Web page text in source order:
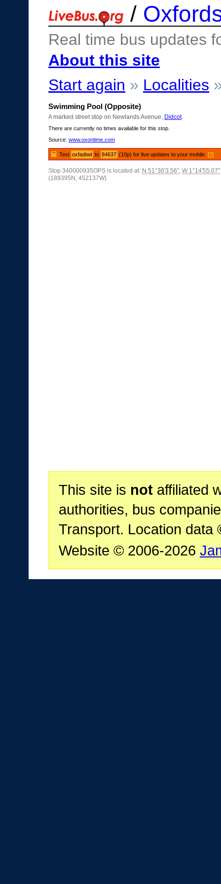
/
Real time bus updates
About this site
Start again » Localities
Swimming Pool (Opposite)
A marked street stop on Newlands Avenue, Didcot.
There are currently no times available for this stop.
Source: www.oxontime.com
Text oxfadtwt to 84637 (10p) for live updates to your mobile.[?]
Stop 340000935OPS is located at: N 51°36'3.56", W 1°14'55.07"
(189395N, 452137W)
This site is notaffiliated
authorities, bus
Transport. Location data
Website © 2006-2026